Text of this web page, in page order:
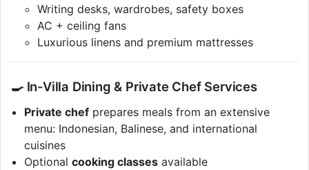
Writing desks, wardrobes, safety boxes
AC + ceiling fans
Luxurious linens and premium mattresses
🍳 In-Villa Dining & Private Chef Services
Private chef prepares meals from an extensive
menu: Indonesian, Balinese, and international
cuisines
Optionalcooking classes available